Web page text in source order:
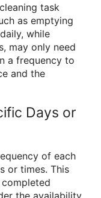
task
as emptying
while
may only need
a frequency to
and the
Days or
of each
or times. This